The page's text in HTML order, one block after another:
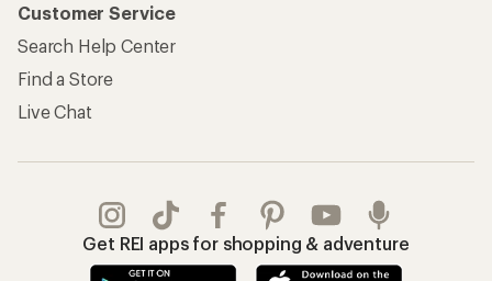
Customer Service
Search Help Center
Find a Store
Live Chat
Get REI apps for shopping & adventure